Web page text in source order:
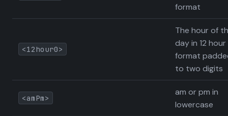
format
<12hour0>
The hour of
day in 12 hour
format
to two digits
<amPm>
am or pm in
lowercase